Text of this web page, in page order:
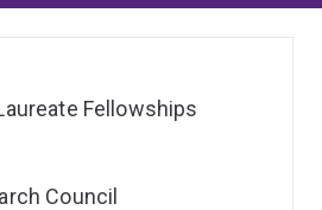
Fellowships
Council